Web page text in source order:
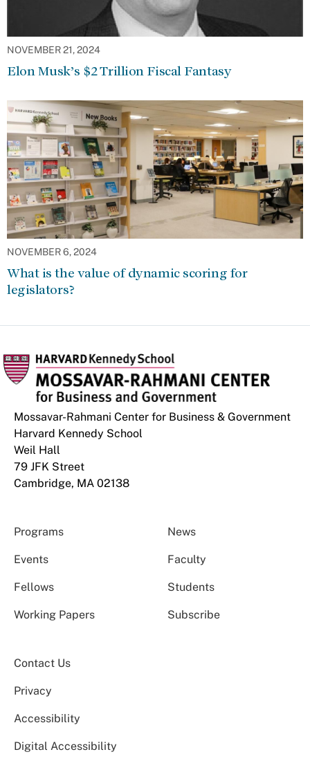
NOVEMBER 21, 2024
Elon Musk’s $2 Trillion Fiscal Fantasy
NOVEMBER 6, 2024
What is the value of dynamic scoring for
legislators?
Mossavar-Rahmani Center for Business & Government
Harvard Kennedy School
Weil Hall
79 JFK Street
Cambridge, MA 02138
Programs News
Events Faculty
Fellows Students
Working Papers Subscribe
Contact Us
Privacy
Accessibility
Digital Accessibility